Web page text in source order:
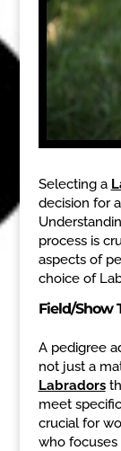
Selecting a
decision for
process is
aspects of
choice of
Field/Show
A pedigree
not just a
Labradors
meet
crucial for
who